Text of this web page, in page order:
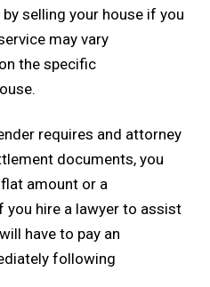
selling your house if you
may vary
the specific
requires and attorney
documents, you
amount or a
you hire a lawyer to assist
have to pay an
following